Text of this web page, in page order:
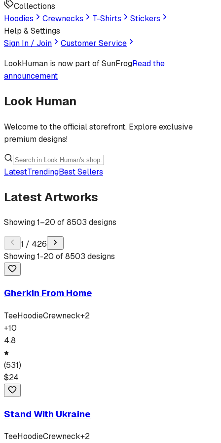
Collections
Hoodies
Crewnecks T-Shirts
Stickers
Help & Settings
Sign In / Join
Customer Service
LookHuman is now part of SunFrogRead the
announcement
Look Human
Welcome to the official storefront. Explore exclusive
premium designs!
LatestTrendingBest Sellers
Latest Artworks
Showing1–20 of8503 designs
1 / 426
Showing1-20 of8503 designs
Gherkin From Home
TeeHoodieCrewneck+2
+10
4.8
(531)
$24
Stand With Ukraine
TeeHoodieCrewneck+2